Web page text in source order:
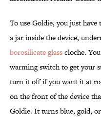
To use Goldie, you just
a jar inside the device,
borosilicate glasscloche.
warming switch to get your
turn it off if you want it at
on the front of the device
Goldie. It turns blue, gold,